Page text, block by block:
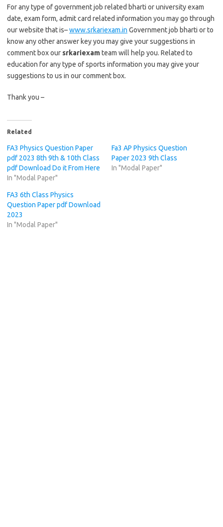
For any type of government job related bharti or university exam
date, exam form, admit card related information you may go through
our website that is–www.srkariexam.in Government job bharti or to
know any other answer key you may give your suggestions in
comment box our srkariexamteam will help you. Related to
education for any type of sports information you may give your
suggestions to us in our comment box.
Thank you –
Related
FA3 Physics Question Paper
pdf 2023 8th 9th & 10th Class
pdf Download Do it From Here
In "Modal Paper"
Fa3 AP Physics Question
Paper 2023 9th Class
In "Modal Paper"
FA3 6th Class Physics
Question Paper pdf Download
2023
In "Modal Paper"